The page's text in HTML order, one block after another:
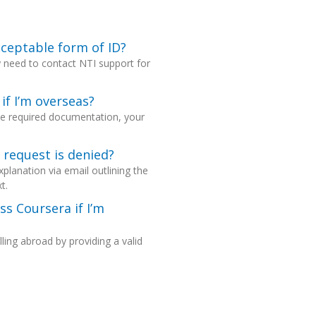
form of ID?
to contact NTI support for
I’m overseas?
required documentation, your
is denied?
via email outlining the
Coursera if I’m
abroad by providing a valid